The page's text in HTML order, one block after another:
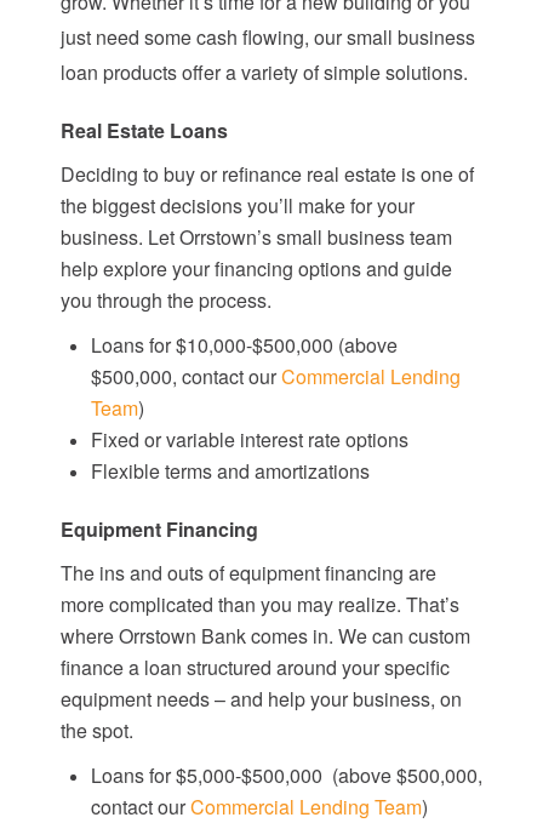
just need some cash flowing, our small business
loan products offer a variety of simple solutions.
Real Estate Loans
Deciding to buy or refinance real estate is one of
the biggest decisions you’ll make for your
business. Let Orrstown’s small business team
help explore your financing options and guide
you through the process.
Loans for $10,000-$500,000 (above
$500,000, contact ourCommercial Lending
Team)
Fixed or variable interest rate options
Flexible terms and amortizations
Equipment Financing
The ins and outs of equipment financing are
more complicated than you may realize. That’s
where Orrstown Bank comes in. We can custom
finance a loan structured around your specific
equipment needs – and help your business, on
the spot.
Loans for $5,000-$500,000 (above $500,000,
contact ourCommercial Lending Team)